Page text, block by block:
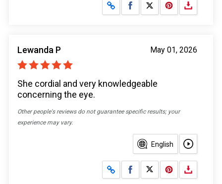
Share on Facebook
Share on X
May 01, 2026
Lewanda P
She cordial and very knowledgeable
concerning the eye.
Other people's reviews do not guarantee specific results; your
experience may vary.
English
Share on Facebook
Share on X